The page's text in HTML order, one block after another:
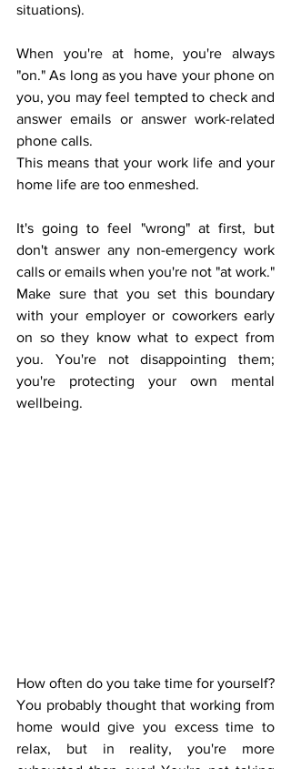
situations).
When you're at home, you're always
"on." As long as you have your phone on
you, you may feel tempted to check and
answer emails or answer work-related
phone calls.
This means that your work life and your
home life are too enmeshed.
It's going to feel "wrong" at first, but
don't answer any non-emergency work
calls or emails when you're not "at work."
Make sure that you set this boundary
with your employer or coworkers early
on so they know what to expect from
you. You're not disappointing them;
you're protecting your own mental
wellbeing.
How often do you take time for yourself?
You probably thought that working from
home would give you excess time to
relax, but in reality, you're more